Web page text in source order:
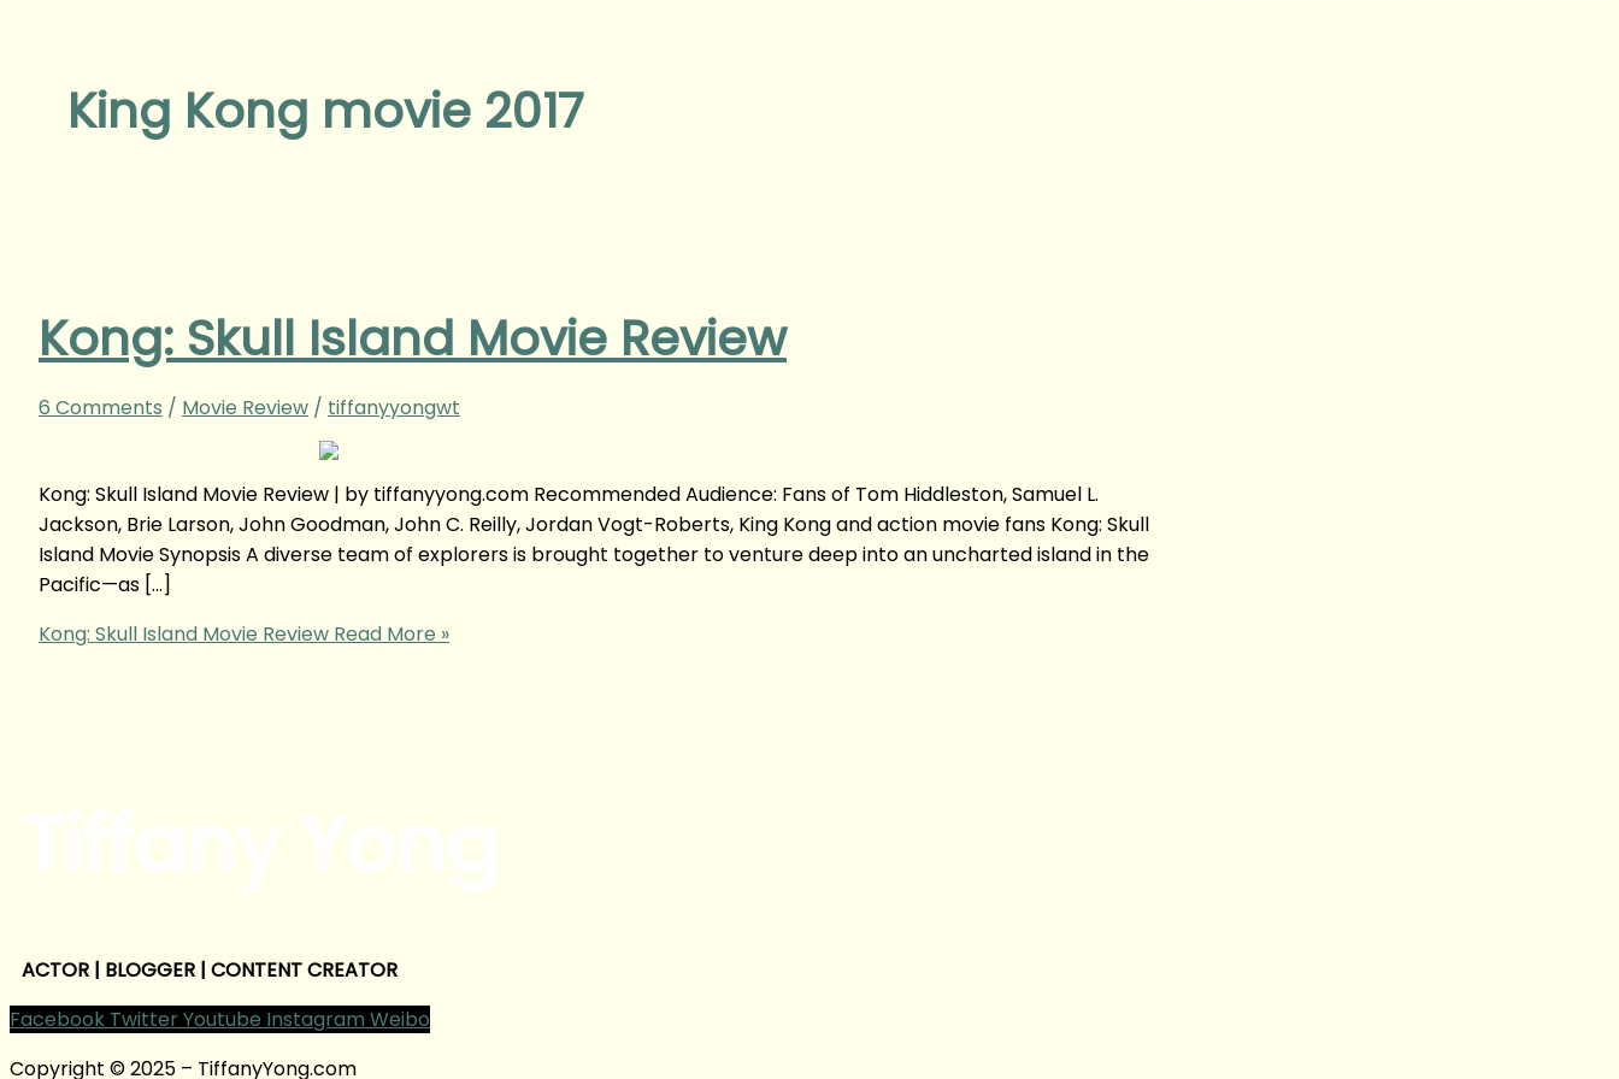
King Kong movie 2017
Kong: Skull Island Movie Review
6 Comments / Movie Review / tiffanyyongwt
Kong: Skull Island Movie Review | by tiffanyyong.com Recommended Audience: Fans of Tom Hiddleston, Samuel L.
Jackson, Brie Larson, John Goodman, John C. Reilly, Jordan Vogt-Roberts, King Kong and action movie fans Kong: Skull
Island Movie Synopsis A diverse team of explorers is brought together to venture deep into an uncharted island in the
Pacific—as […]
Kong: Skull Island Movie Review Read More »
ACTOR | BLOGGER | CONTENT CREATOR
Facebook Twitter Youtube Instagram Weibo
Copyright © 2025 – TiffanyYong.com